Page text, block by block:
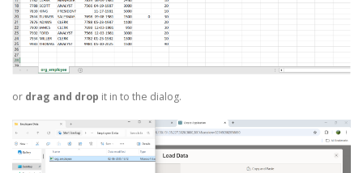
or drag and drop it in to the dialog.